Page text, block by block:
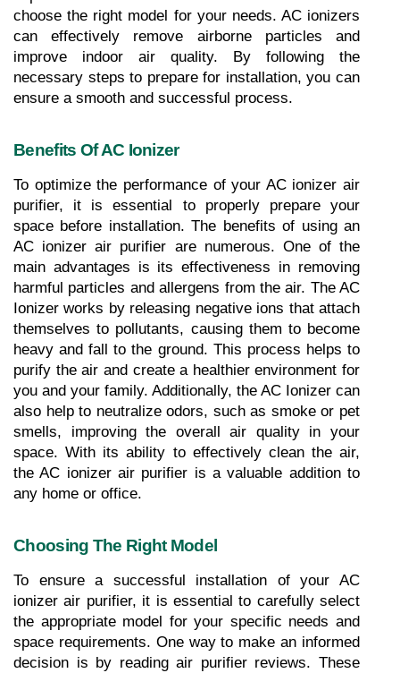
choose the right model for your needs. AC ionizers
can effectively remove airborne particles and
improve indoor air quality. By following the
necessary steps to prepare for installation, you can
ensure a smooth and successful process.
Benefits Of AC Ionizer
To optimize the performance of your AC ionizer air
purifier, it is essential to properly prepare your
space before installation. The benefits of using an
AC ionizer air purifier are numerous. One of the
main advantages is its effectiveness in removing
harmful particles and allergens from the air. The AC
Ionizer works by releasing negative ions that attach
themselves to pollutants, causing them to become
heavy and fall to the ground. This process helps to
purify the air and create a healthier environment for
you and your family. Additionally, the AC Ionizer can
also help to neutralize odors, such as smoke or pet
smells, improving the overall air quality in your
space. With its ability to effectively clean the air,
the AC ionizer air purifier is a valuable addition to
any home or office.
Choosing The Right Model
To ensure a successful installation of your AC
ionizer air purifier, it is essential to carefully select
the appropriate model for your specific needs and
space requirements. One way to make an informed
decision is by reading air purifier reviews. These